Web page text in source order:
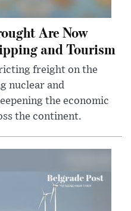
Are Now
and Tourism
freight on the
nuclear and
the economic
the continent.